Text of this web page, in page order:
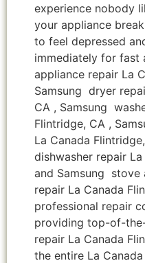
experience nobody
your appliance
to feel depressed
immediately for fast
appliance repair La
Samsung dryer
CA , Samsung
Flintridge, CA ,
La Canada
dishwasher repair
and Samsung stove
repair La Canada
professional repair
providing top-of-
repair La Canada
the entire La